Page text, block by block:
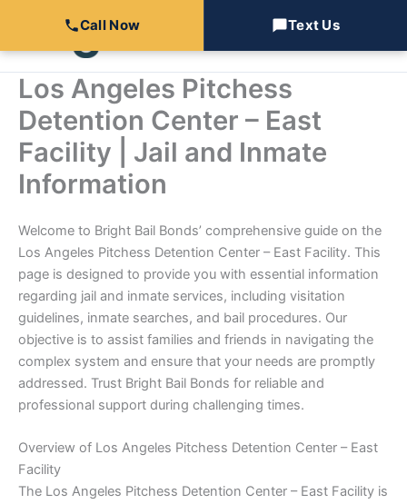
Call Now Text Us
content
Los Angeles Pitchess
Detention Center – East
Facility | Jail and Inmate
Information
Welcome to Bright Bail Bonds’ comprehensive guide on the
Los Angeles Pitchess Detention Center – East Facility. This
page is designed to provide you with essential information
regarding jail and inmate services, including visitation
guidelines, inmate searches, and bail procedures. Our
objective is to assist families and friends in navigating the
complex system and ensure that your needs are promptly
addressed. Trust Bright Bail Bonds for reliable and
professional support during challenging times.
Overview of Los Angeles Pitchess Detention Center – East
Facility
The Los Angeles Pitchess Detention Center – East Facility is